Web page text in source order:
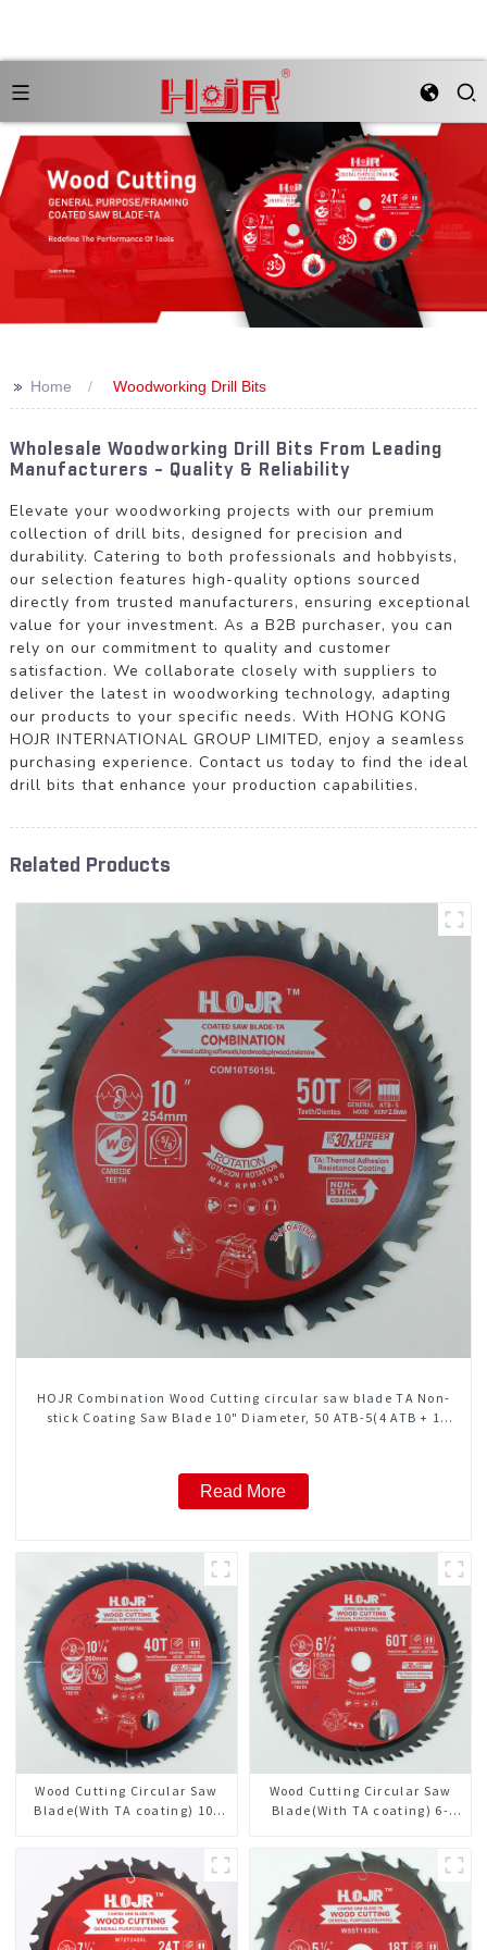
>> Home Woodworking Drill Bits
Wholesale Woodworking Drill Bits From Leading
Manufacturers - Quality & Reliability
Elevate your woodworking projects with our premium
collection of drill bits, designed for precision and
durability. Catering to both professionals and hobbyists,
our selection features high-quality options sourced
directly from trusted manufacturers, ensuring exceptional
value for your investment. As a B2B purchaser, you can
rely on our commitment to quality and customer
satisfaction. We collaborate closely with suppliers to
deliver the latest in woodworking technology, adapting
our products to your specific needs. With HONG KONG
HOJR INTERNATIONAL GROUP LIMITED, enjoy a seamless
purchasing experience. Contact us today to find the ideal
drill bits that enhance your production capabilities.
Related Products
HOJR Combination Wood Cutting circular saw blade TA Non-
stick Coating Saw Blade 10" Diameter, 50 ATB-5(4 ATB + 1
Read More
Wood Cutting Circular Saw
Blade(With TA coating) 10-
W102T4018L
Wood Cutting Circular Saw
Blade(With TA coating) 6-
Framing Saw Blade Item:
W65T6010L